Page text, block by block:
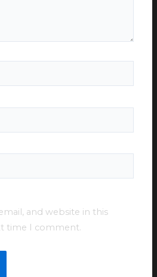
and website in this
time I comment.